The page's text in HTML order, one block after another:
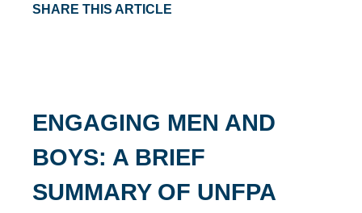
ENGAGING MEN AND
BOYS: A BRIEF
SUMMARY OF UNFPA
SHARE THIS ARTICLE